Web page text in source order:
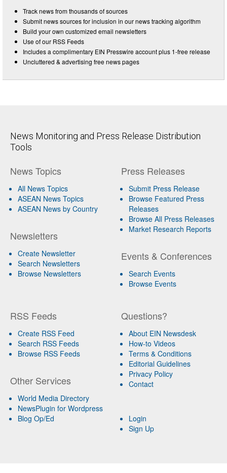
Track news from thousands of sources
Submit news sources for inclusion in our news tracking algorithm
Build your own customized email newsletters
Use of our RSS Feeds
Includes a complimentary EIN Presswire account plus 1-free release
Uncluttered & advertising free news pages
News Monitoring and Press Release Distribution
Tools
News Topics
All News Topics
ASEAN News Topics
ASEAN News by Country
Newsletters
Create Newsletter
Search Newsletters
Browse Newsletters
Press Releases
Submit Press Release
Browse Featured Press
Releases
Browse All Press Releases
Market Research Reports
Events & Conferences
Search Events
Browse Events
RSS Feeds
Create RSS Feed
Search RSS Feeds
Browse RSS Feeds
Other Services
World Media Directory
NewsPlugin for Wordpress
Blog Op/Ed
Questions?
About EIN Newsdesk
How-to Videos
Terms & Conditions
Editorial Guidelines
Privacy Policy
Contact
Login
Sign Up